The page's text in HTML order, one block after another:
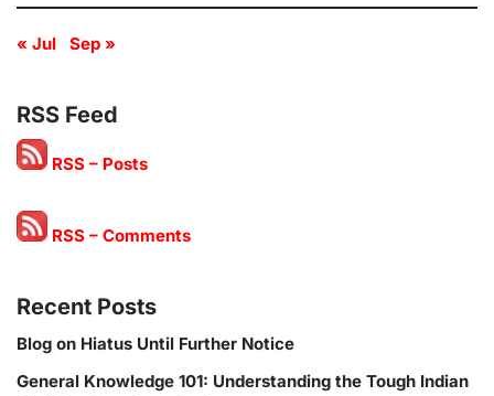
« Jul Sep »
RSS Feed
RSS – Posts
RSS – Comments
Recent Posts
Blog on Hiatus Until Further Notice
General Knowledge 101: Understanding the Tough Indian